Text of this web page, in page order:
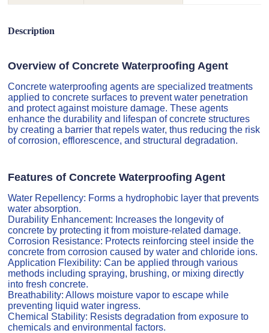
Description
Overview of Concrete Waterproofing Agent
Concrete waterproofing agents are specialized treatments
applied to concrete surfaces to prevent water penetration
and protect against moisture damage. These agents
enhance the durability and lifespan of concrete structures
by creating a barrier that repels water, thus reducing the risk
of corrosion, efflorescence, and structural degradation.
Features of Concrete Waterproofing Agent
Water Repellency: Forms a hydrophobic layer that prevents
water absorption.
Durability Enhancement: Increases the longevity of
concrete by protecting it from moisture-related damage.
Corrosion Resistance: Protects reinforcing steel inside the
concrete from corrosion caused by water and chloride ions.
Application Flexibility: Can be applied through various
methods including spraying, brushing, or mixing directly
into fresh concrete.
Breathability: Allows moisture vapor to escape while
preventing liquid water ingress.
Chemical Stability: Resists degradation from exposure to
chemicals and environmental factors.